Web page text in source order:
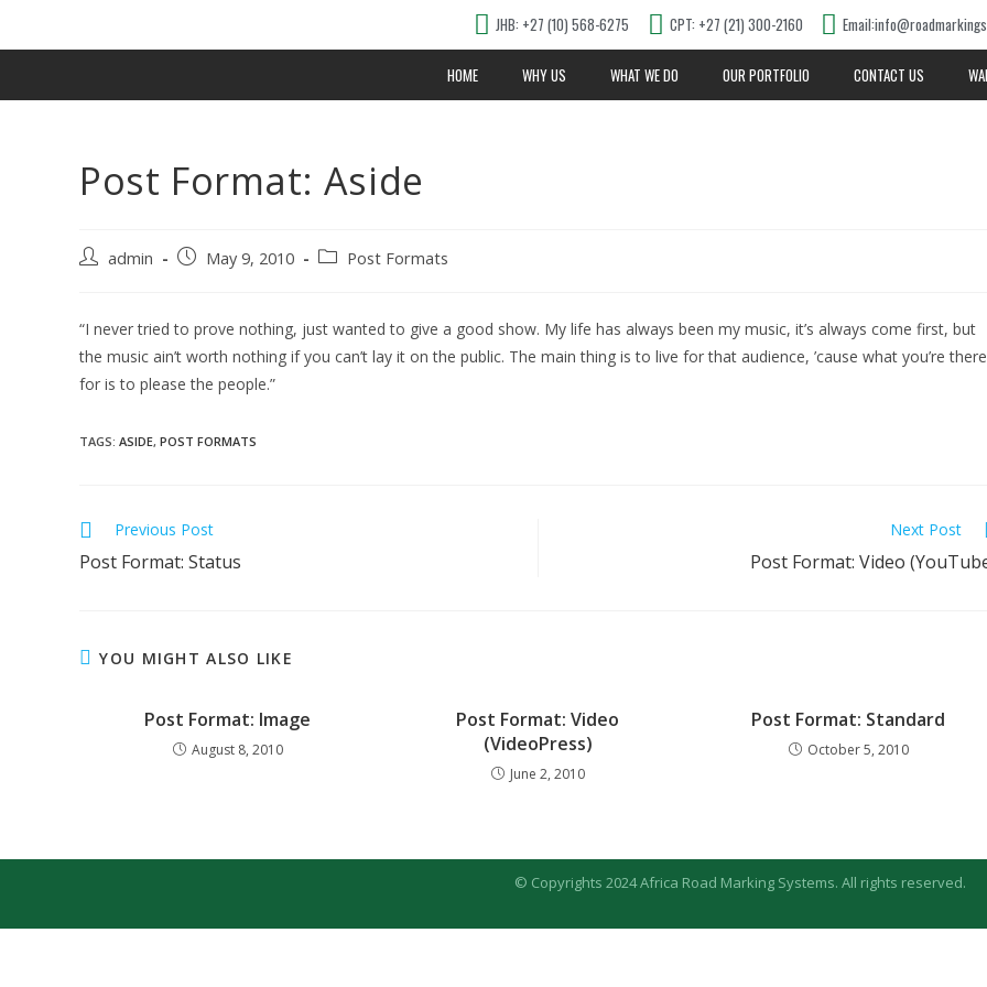
JHB: +27 (10) 568-6275 CPT: +27 (21) 300-2160
HOME WHY US WHAT WE DO OUR PORTFOLIO CONTACT US
Post Format: Aside
admin May 9, 2010 Post Formats
“I never tried to prove nothing, just wanted to give a good show. My life has always been my music, it’s always come first, but
the music ain’t worth nothing if you can’t lay it on the public. The main thing is to live for that audience, ’cause what you’re there
for is to please the people.”
TAGS: ASIDE, POST FORMATS
Previous Post
Post Format: Status
Next Post
Post Format: Video
YOU MIGHT ALSO LIKE
Post Format: Image
August 8, 2010
Post Format: Video
(VideoPress)
June 2, 2010
Post Format: Standard
October 5, 2010
© Copyrights 2024 Africa Road Marking Systems. All rights reserved.